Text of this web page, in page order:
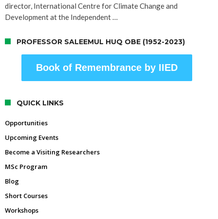
director, International Centre for Climate Change and
Development at the Independent …
PROFESSOR SALEEMUL HUQ OBE (1952-2023)
Book of Remembrance by IIED
QUICK LINKS
Opportunities
Upcoming Events
Become a Visiting Researchers
MSc Program
Blog
Short Courses
Workshops